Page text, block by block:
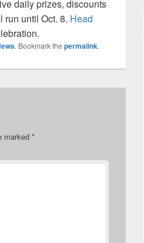
daily prizes, discounts
until Oct. 8. Head
. Bookmark the permalink.
marked *